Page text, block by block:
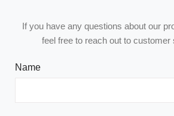
If you have any questions about our
feel free to reach out to customer
Name